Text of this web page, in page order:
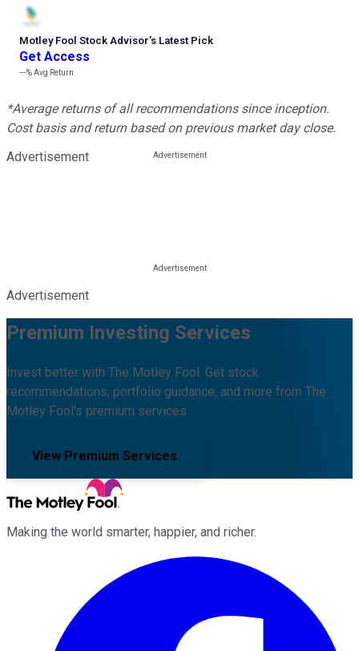
Motley Fool Stock Advisor’s Latest Pick
Get Access
---%Avg Return
*Average returns of all recommendations since inception.
Cost basis and return based on previous market day close.
Advertisement
Advertisement
Premium Investing Services
Invest better with The Motley Fool. Get stock
recommendations, portfolio guidance, and more from The
Motley Fool's premium services.
View Premium Services
Making the world smarter, happier, and richer.